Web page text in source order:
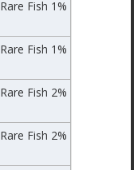
Fish 1%
Fish 1%
Fish 2%
Fish 2%